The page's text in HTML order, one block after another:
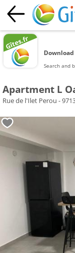
Search and
Apartment L
Rue de l'Ilet Perou -